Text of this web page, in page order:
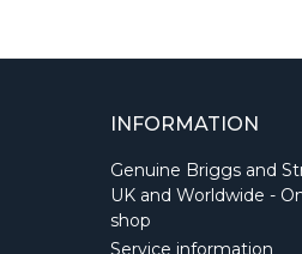
INFORMATION
Genuine Briggs and
UK and Worldwide -
shop
Service information